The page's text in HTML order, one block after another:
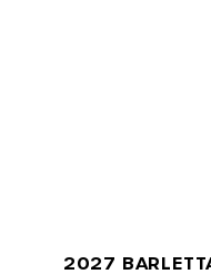
2027